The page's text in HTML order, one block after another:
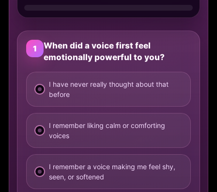
1
When did a voice first feel
emotionally powerful to you?
I have never really thought about that
before
I remember liking calm or comforting
voices
I remember a voice making me feel shy,
seen, or softened